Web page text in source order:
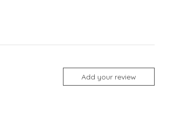
Add your review